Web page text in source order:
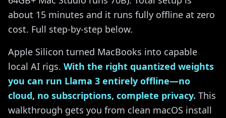
about 15 minutes and it runs fully offline at zero
cost. Full step-by-step below.
Apple Silicon turned MacBooks into capable
local AI rigs. With the right quantized weights
you can run Llama 3 entirely offline—no
cloud, no subscriptions, complete privacy. This
walkthrough gets you from clean macOS install